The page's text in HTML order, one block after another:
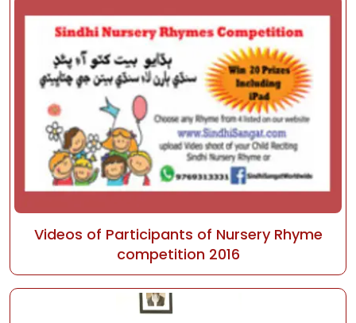
Videos of Participants of Nursery Rhyme
competition 2016